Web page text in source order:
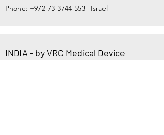
Phone: +972-73-3744-553 | Israel
INDIA - by VRC Medical Device